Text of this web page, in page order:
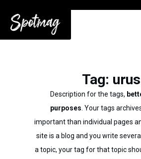
Tag: urus
Description for the tags,
purposes . Your tags
important than individual pages
site is a blog and you write
a topic, your tag for that topic